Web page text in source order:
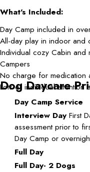
What's Included:
Day Camp included in
All-day play in indoor and
Individual cozy Cabin and
Campers
No charge for medication
Lots of individual attention
Dog Daycare
Day Camp Service
Interview Day First
assessment prior to
Day Camp or
Full Day
Full Day- 2 Dogs